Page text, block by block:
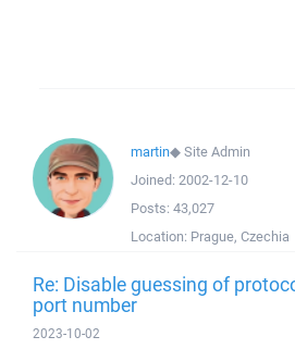
martin◆Site Admin
Joined: 2002-12-10
Posts: 43,027
Location: Prague, Czechia
Re: Disable guessing of
port number
2023-10-02